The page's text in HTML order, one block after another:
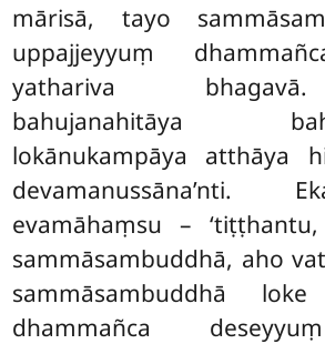
mārisā, tayo
uppajjeyyuṃ
yathariva
bahujanahitāya
lokānukampāya atthāya
devamanussāna’nti.
evamāhaṃsu –
sammāsambuddhā, aho
sammāsambuddhā loke
dhammañca